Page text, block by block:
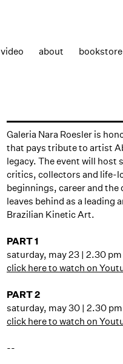
video about bookstore
Galeria Nara Roesler is
that pays tribute to artist
legacy. The event will
critics, collectors and life-
beginnings, career and
leaves behind as a leading
Brazilian Kinetic Art.
PART 1
saturday, may 23 | 2.30
click here to watch on
PART 2
saturday, may 30 | 2.30
click here to watch on
--